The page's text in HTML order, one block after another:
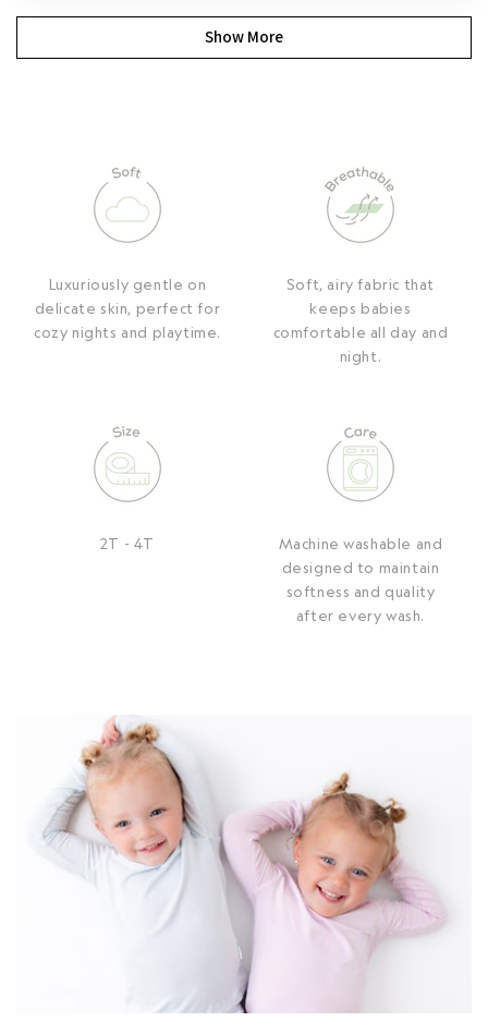
Show More
Luxuriously gentle on
delicate skin, perfect for
cozy nights and playtime.
Soft, airy fabric that
keeps babies
comfortable all day and
night.
2T - 4T
Machine washable and
designed to maintain
softness and quality
after every wash.